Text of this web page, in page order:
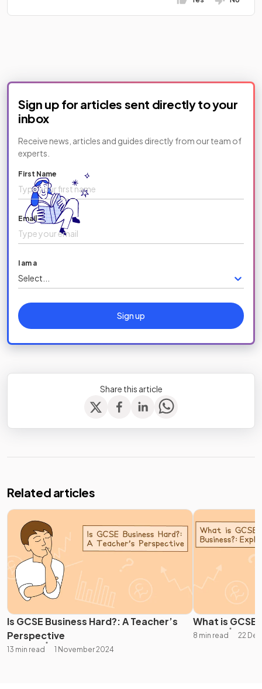
Sign up for articles sent directly to your
inbox
Receive news, articles and guides directly from our team of
experts.
First Name
Email
I am a
Select...
Sign up
Share this article
Related articles
Is GCSE Business Hard?: A Teacher’s
Perspective
13 min read 1 November 2024
What is GCSE
8 min read 22